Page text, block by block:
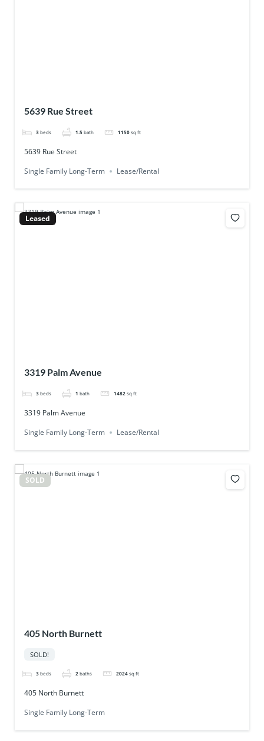
5639 Rue Street
3 beds 1.5 bath 1150 sq ft
5639 Rue Street
Single Family Long-Term
Lease/Rental
Leased
3319 Palm Avenue
3 beds 1 bath 1482 sq ft
3319 Palm Avenue
Single Family Long-Term
Lease/Rental
SOLD
405 North Burnett
SOLD!
3 beds 2 baths 2024 sq ft
405 North Burnett
Single Family Long-Term